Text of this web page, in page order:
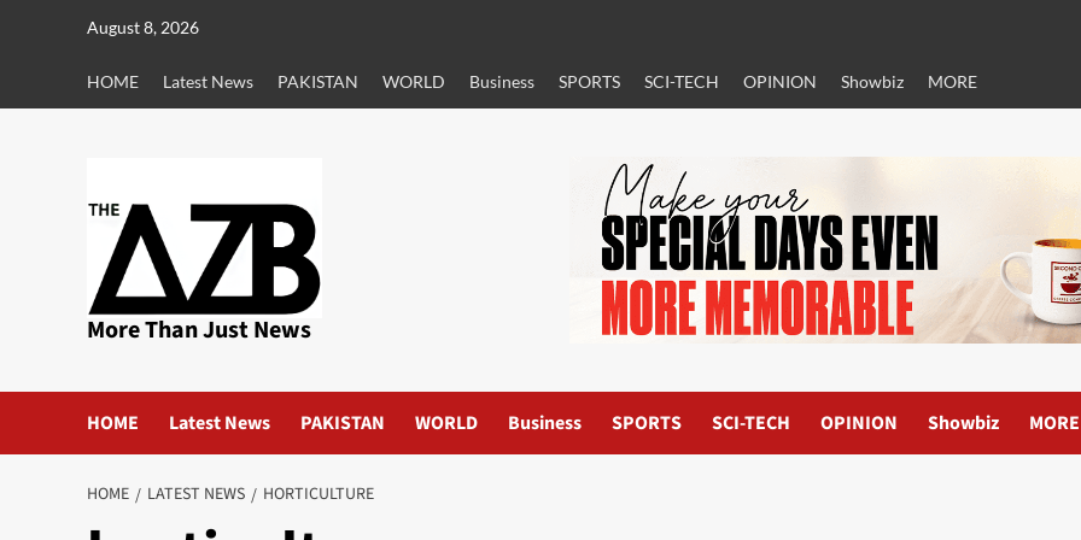
August 8, 2026
HOME Latest News PAKISTAN WORLD Business SPORTS SCI-TECH OPINION Showbiz MORE
More Than Just News
HOME Latest News PAKISTAN WORLD Business SPORTS SCI-TECH OPINION Showbiz MORE
HOME LATEST NEWS HORTICULTURE